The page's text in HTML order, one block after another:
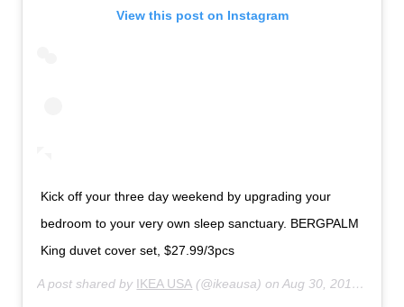
View this post on Instagram
Kick off your three day weekend by upgrading your
bedroom to your very own sleep sanctuary. BERGPALM
King duvet cover set, $27.99/3pcs
A post shared by IKEA USA (@ikeausa) onAug 30, 2019 at 3:00pm PDT